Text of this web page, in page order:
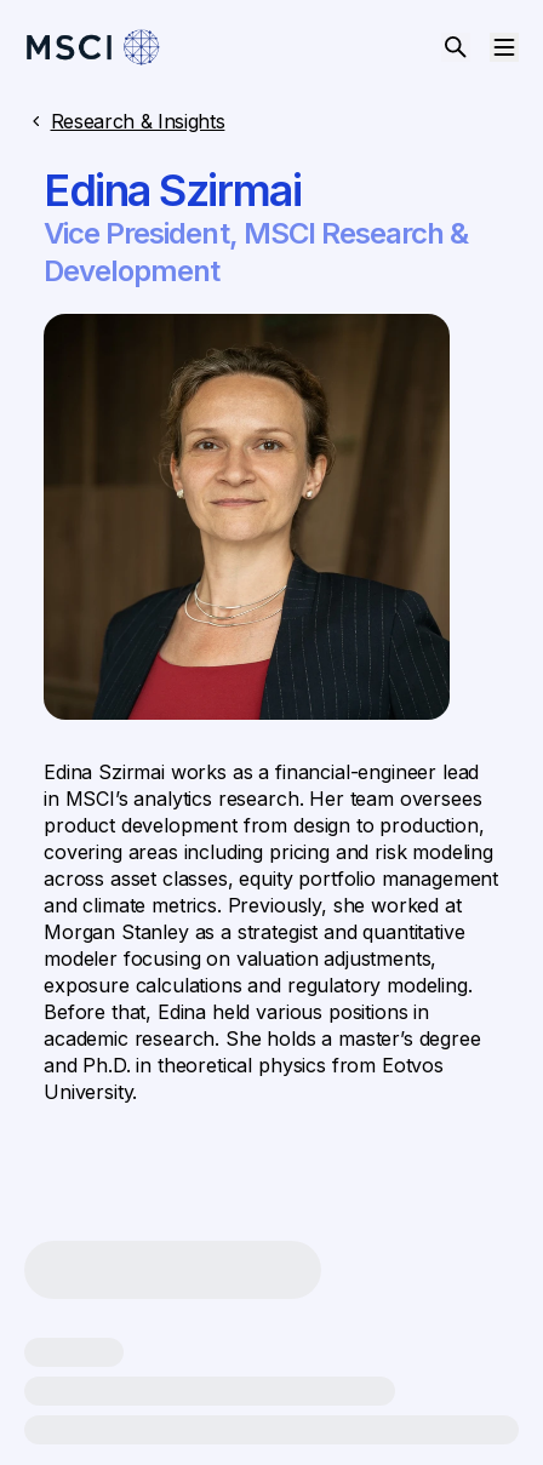
Research & Insights
Edina Szirmai
Vice President, MSCI Research &
Development
Edina Szirmai works as a financial-engineer lead
in MSCI’s analytics research. Her team oversees
product development from design to production,
covering areas including pricing and risk modeling
across asset classes, equity portfolio management
and climate metrics. Previously, she worked at
Morgan Stanley as a strategist and quantitative
modeler focusing on valuation adjustments,
exposure calculations and regulatory modeling.
Before that, Edina held various positions in
academic research. She holds a master’s degree
and Ph.D. in theoretical physics from Eotvos
University.